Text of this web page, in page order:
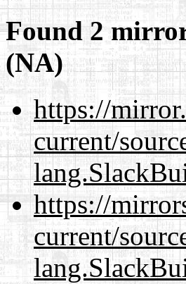
Found 2
(NA)
https://
current/
https://
current/